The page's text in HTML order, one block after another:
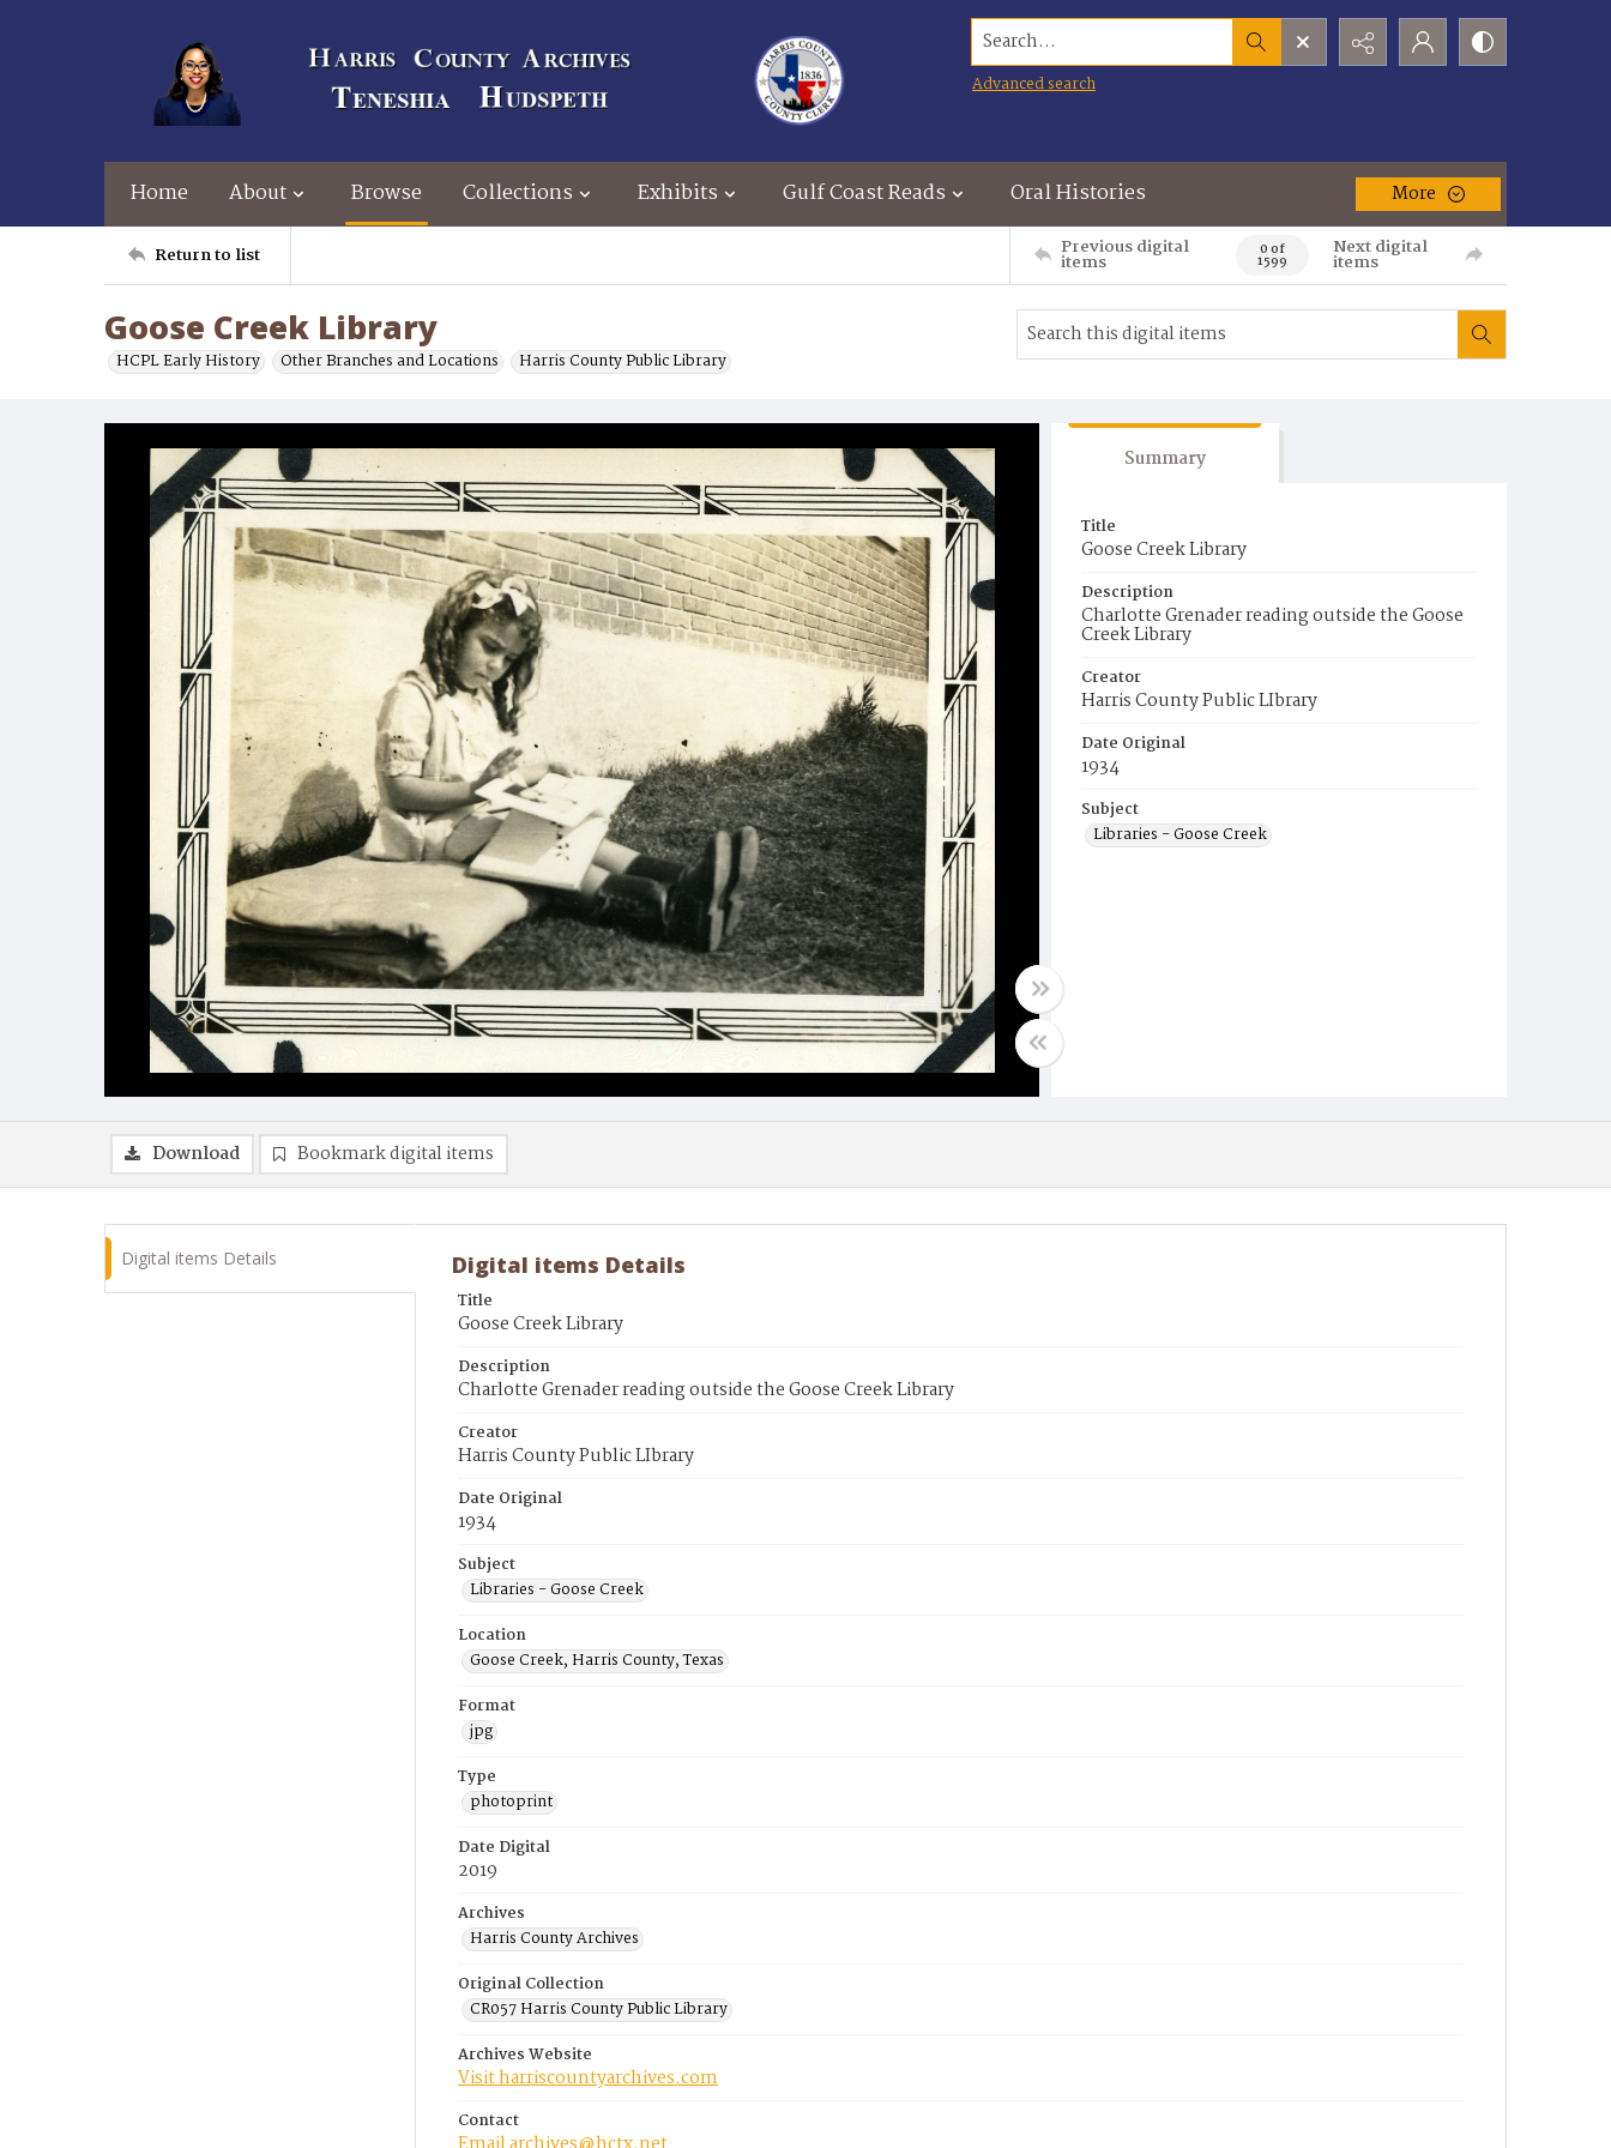
Search...
Advanced search
Home About Browse Collections Exhibits Gulf Coast Reads Oral Histories More
Return to list Previous digital
items 0 of
1599
Next digital
items
Goose Creek Library
HCPL Early History Other Branches and Locations Harris County Public Library
Summary
Title
Goose Creek Library
Description
Charlotte Grenader reading outside the Goose
Creek Library
Creator
Harris County Public LIbrary
Date Original
1934
Subject
Libraries - Goose Creek
Download Bookmark digital items
Digital items Details Digital items Details
Title
Goose Creek Library
Description
Charlotte Grenader reading outside the Goose Creek Library
Creator
Harris County Public LIbrary
Date Original
1934
Subject
Libraries - Goose Creek
Location
Goose Creek, Harris County, Texas
Format
jpg
Type
photoprint
Date Digital
2019
Archives
Harris County Archives
Original Collection
CR057 Harris County Public Library
Archives Website
Visit harriscountyarchives.com
Contact